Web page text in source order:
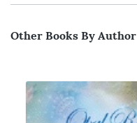
Other Books By Author